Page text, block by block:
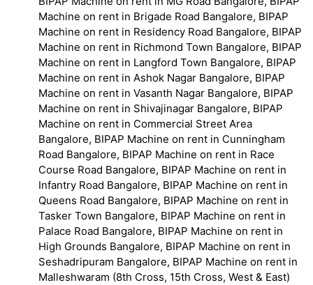
Machine on rent in Brigade Road Bangalore, BIPAP
Machine on rent in Residency Road Bangalore, BIPAP
Machine on rent in Richmond Town Bangalore, BIPAP
Machine on rent in Langford Town Bangalore, BIPAP
Machine on rent in Ashok Nagar Bangalore, BIPAP
Machine on rent in Vasanth Nagar Bangalore, BIPAP
Machine on rent in Shivajinagar Bangalore, BIPAP
Machine on rent in Commercial Street Area
Bangalore, BIPAP Machine on rent in Cunningham
Road Bangalore, BIPAP Machine on rent in Race
Course Road Bangalore, BIPAP Machine on rent in
Infantry Road Bangalore, BIPAP Machine on rent in
Queens Road Bangalore, BIPAP Machine on rent in
Tasker Town Bangalore, BIPAP Machine on rent in
Palace Road Bangalore, BIPAP Machine on rent in
High Grounds Bangalore, BIPAP Machine on rent in
Seshadripuram Bangalore, BIPAP Machine on rent in
Malleshwaram (8th Cross, 15th Cross, West & East)